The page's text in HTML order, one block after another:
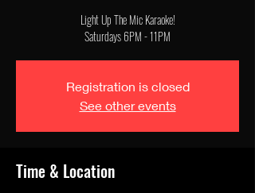
Light Up The Mic Karaoke!
Saturdays 6PM - 11PM
Registration is closed
See other events
Time & Location